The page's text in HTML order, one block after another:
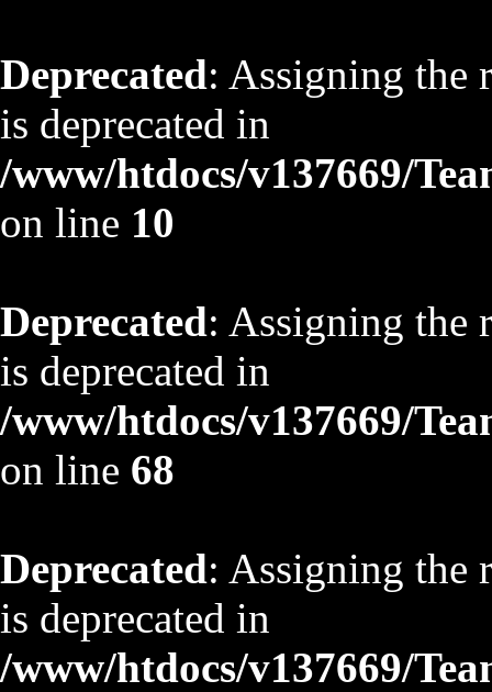
Deprecated: Assigning the
is deprecated in
/www/htdocs/v137669/
on line 10
Deprecated: Assigning the
is deprecated in
/www/htdocs/v137669/
on line 68
Deprecated: Assigning the
is deprecated in
/www/htdocs/v137669/